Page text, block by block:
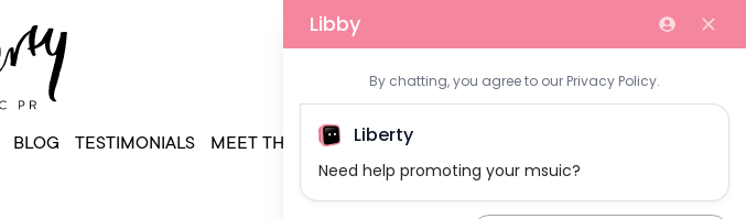
BLOG TESTIMONIALS MEET THE TEAM